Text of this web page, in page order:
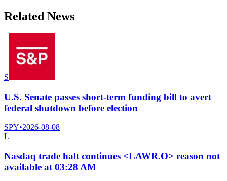
Related News
S
U.S. Senate passes short-term funding bill to avert
federal shutdown before election
SPY•2026-08-08
L
Nasdaq trade halt continues <LAWR.O> reason not
available at 03:28 AM